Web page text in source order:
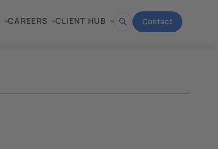
CAREERS CLIENT HUB
Open Contact